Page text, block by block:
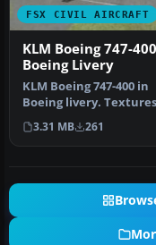
FSX CIVIL AIRCRAFT
KLM Boeing 747-400
Boeing Livery
KLM Boeing 747-400 in
Boeing livery. Textures
only for the default
400. …
3.31 MB 261